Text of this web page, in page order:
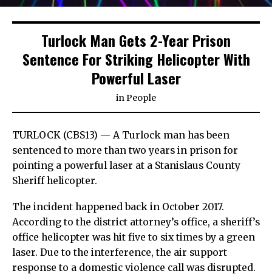
Turlock Man Gets 2-Year Prison
Sentence For Striking Helicopter With
Powerful Laser
inPeople
TURLOCK (CBS13) — A Turlock man has been
sentenced to more than two years in prison for
pointing a powerful laser at a Stanislaus County
Sheriff helicopter.
The incident happened back in October 2017.
According to the district attorney’s office, a sheriff’s
office helicopter was hit five to six times by a green
laser. Due to the interference, the air support
response to a domestic violence call was disrupted.